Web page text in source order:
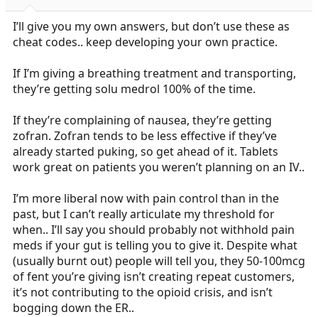
:
I’ll give you my own answers, but don’t use these as
cheat codes.. keep developing your own practice.
If I’m giving a breathing treatment and transporting,
they’re getting solu medrol 100% of the time.
If they’re complaining of nausea, they’re getting
zofran. Zofran tends to be less effective if they’ve
already started puking, so get ahead of it. Tablets
work great on patients you weren’t planning on an IV..
I’m more liberal now with pain control than in the
past, but I can’t really articulate my threshold for
when.. I’ll say you should probably not withhold pain
meds if your gut is telling you to give it. Despite what
(usually burnt out) people will tell you, they 50-100mcg
of fent you’re giving isn’t creating repeat customers,
it’s not contributing to the opioid crisis, and isn’t
bogging down the ER..